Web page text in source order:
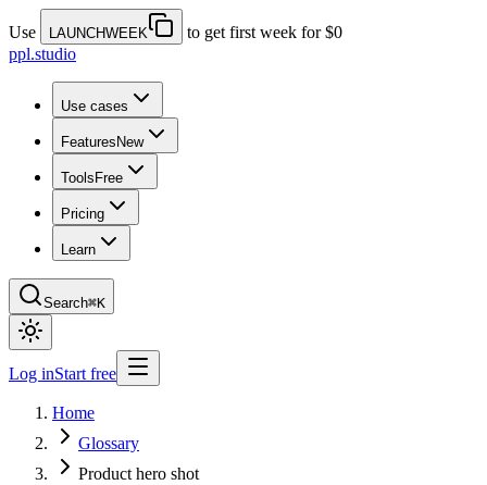
Use LAUNCHWEEK
to get first week for $0
ppl.studio
Use cases
Features New
Tools Free
Pricing
Learn
Search⌘K
Log inStart free
Home
Glossary
Product hero shot